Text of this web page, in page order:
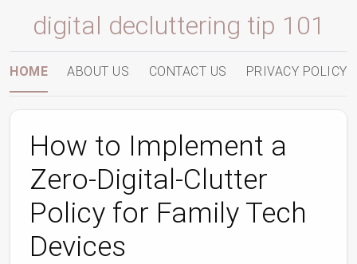
digital decluttering tip 101
HOME ABOUT US CONTACT US PRIVACY POLICY
How to Implement a
Zero-Digital-Clutter
Policy for Family Tech
Devices